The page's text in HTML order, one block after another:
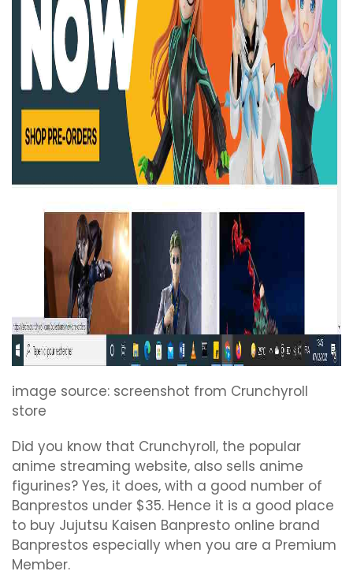
image source: screenshot from Crunchyroll
store
Did you know that Crunchyroll, the popular
anime streaming website, also sells anime
figurines? Yes, it does, with a good number of
Banprestos under $35. Hence it is a good place
to buy Jujutsu Kaisen Banpresto online brand
Banprestos especially when you are a Premium
Member.